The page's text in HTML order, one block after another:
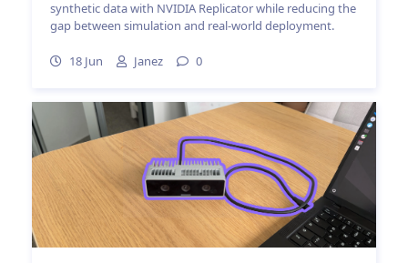
synthetic data with NVIDIA Replicator while reducing the
gap between simulation and real-world deployment.
18 Jun Janez 0